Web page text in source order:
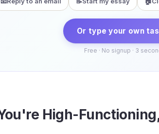
Or type your own
Free · No signup · 3
High-